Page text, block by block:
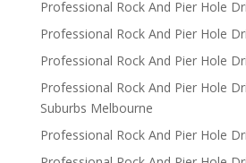
Professional Rock And Pier Hole
Professional Rock And Pier Hole
Professional Rock And Pier Hole
Professional Rock And Pier Hole
Suburbs Melbourne
Professional Rock And Pier Hole